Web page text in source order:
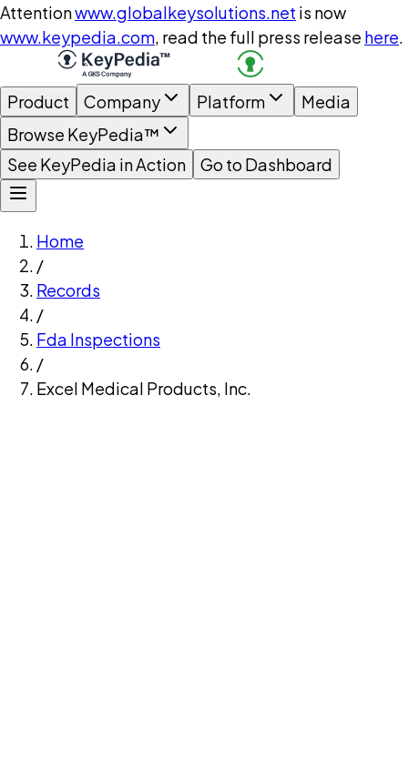
Attentionwww.globalkeysolutions.net is now
www.keypedia.com, read the full press release here.
Product Company Platform
Media
Browse KeyPedia™
See KeyPedia in Action
Go to Dashboard
Home
/
Records
/
Fda Inspections
/
Excel Medical Products, Inc.